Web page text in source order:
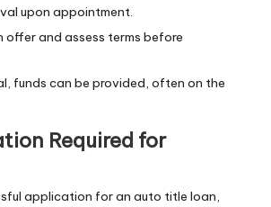
upon appointment.
offer and assess terms before
funds can be provided, often on the
Required for
application for an auto title loan,